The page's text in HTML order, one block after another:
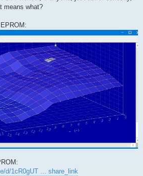
means what?
d/1cR0gUT ... share_link